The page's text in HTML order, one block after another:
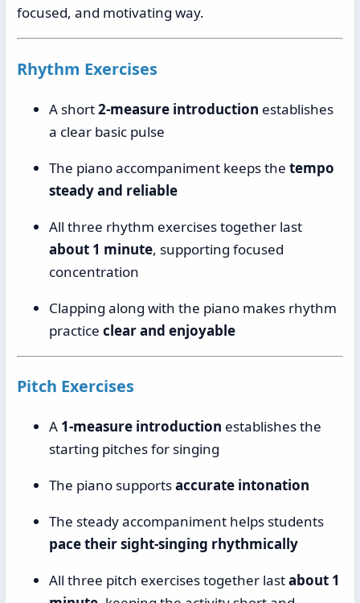
focused, and motivating way.
Rhythm Exercises
A short2-measure introduction establishes
a clear basic pulse
The piano accompaniment keeps the tempo
steady and reliable
All three rhythm exercises together last
about 1 minute, supporting focused
concentration
Clapping along with the piano makes rhythm
practice clear and enjoyable
Pitch Exercises
A 1-measure introduction establishes the
starting pitches for singing
The piano supportsaccurate intonation
The steady accompaniment helps students
pace their sight-singing rhythmically
All three pitch exercises together lastabout 1